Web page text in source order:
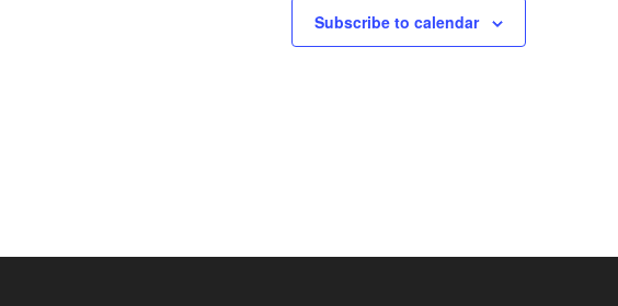
Subscribe to calendar